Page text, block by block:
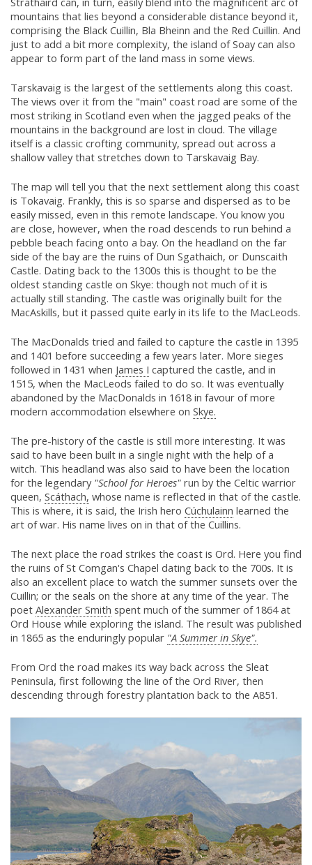
mountains that lies beyond a considerable distance beyond it,
comprising the Black Cuillin, Bla Bheinn and the Red Cuillin. And
just to add a bit more complexity, the island of Soay can also
appear to form part of the land mass in some views.
Tarskavaig is the largest of the settlements along this coast.
The views over it from the "main" coast road are some of the
most striking in Scotland even when the jagged peaks of the
mountains in the background are lost in cloud. The village
itself is a classic crofting community, spread out across a
shallow valley that stretches down to Tarskavaig Bay.
The map will tell you that the next settlement along this coast
is Tokavaig. Frankly, this is so sparse and dispersed as to be
easily missed, even in this remote landscape. You know you
are close, however, when the road descends to run behind a
pebble beach facing onto a bay. On the headland on the far
side of the bay are the ruins of Dun Sgathaich, or Dunscaith
Castle. Dating back to the 1300s this is thought to be the
oldest standing castle on Skye: though not much of it is
actually still standing. The castle was originally built for the
MacAskills, but it passed quite early in its life to the MacLeods.
The MacDonalds tried and failed to capture the castle in 1395
and 1401 before succeeding a few years later. More sieges
followed in 1431 when James I captured the castle, and in
1515, when the MacLeods failed to do so. It was eventually
abandoned by the MacDonalds in 1618 in favour of more
modern accommodation elsewhere on Skye.
The pre-history of the castle is still more interesting. It was
said to have been built in a single night with the help of a
witch. This headland was also said to have been the location
for the legendary "School for Heroes" run by the Celtic warrior
queen, Scáthach, whose name is reflected in that of the castle.
This is where, it is said, the Irish hero Cúchulainn learned the
art of war. His name lives on in that of the Cuillins.
The next place the road strikes the coast is Ord. Here you find
the ruins of St Comgan's Chapel dating back to the 700s. It is
also an excellent place to watch the summer sunsets over the
Cuillin; or the seals on the shore at any time of the year. The
poet Alexander Smith spent much of the summer of 1864 at
Ord House while exploring the island. The result was published
in 1865 as the enduringly popular "A Summer in Skye".
From Ord the road makes its way back across the Sleat
Peninsula, first following the line of the Ord River, then
descending through forestry plantation back to the A851.